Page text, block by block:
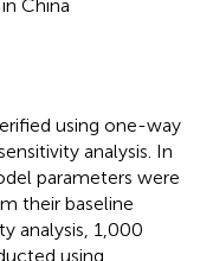
China
using one-way
analysis. In
parameters were
their baseline
analysis, 1,000
using